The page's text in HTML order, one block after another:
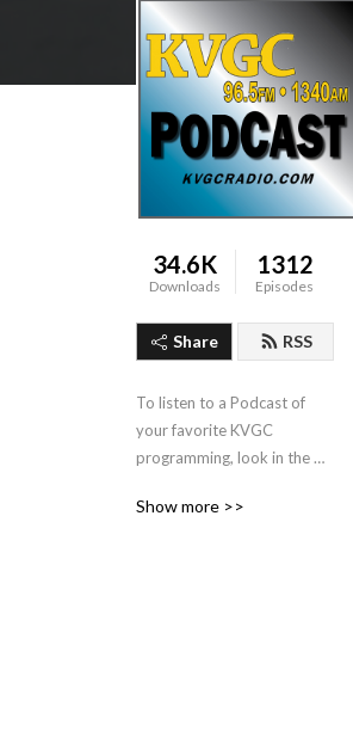
34.6K
Downloads
1312
Episodes
Share RSS
To listen to a Podcast of
your favorite KVGC
programming, look in the
header.
Show more >>